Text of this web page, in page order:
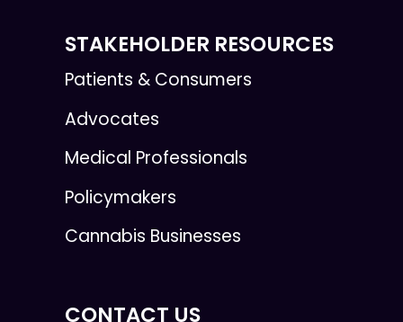
STAKEHOLDER RESOURCES
Patients & Consumers
Advocates
Medical Professionals
Policymakers
Cannabis Businesses
CONTACT US